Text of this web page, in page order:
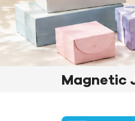
Magnetic